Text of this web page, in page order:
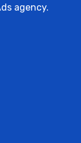
agency.